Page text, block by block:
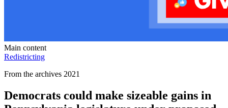
Main content
Redistricting
From the archives 2021
Democrats could make sizeable gains in